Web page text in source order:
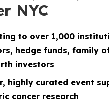
NYC
to over 1,000
hedge funds, family
investors
highly curated event
cancer research